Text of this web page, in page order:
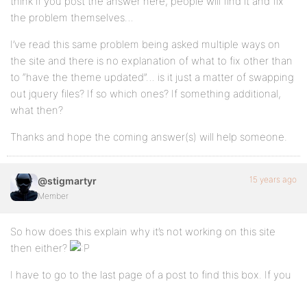
the problem themselves…
I’ve read this same problem being asked multiple ways on
the site and there is no explanation of what to fix other than
to “have the theme updated”… is it just a matter of swapping
out jquery files? If so which ones? If something additional,
what then?
Thanks and hope the coming answer(s) will help someone.
@stigmartyr
Member
15 years ago
So how does this explain why it’s not working on this site
then either?
I have to go to the last page of a post to find this box. If you